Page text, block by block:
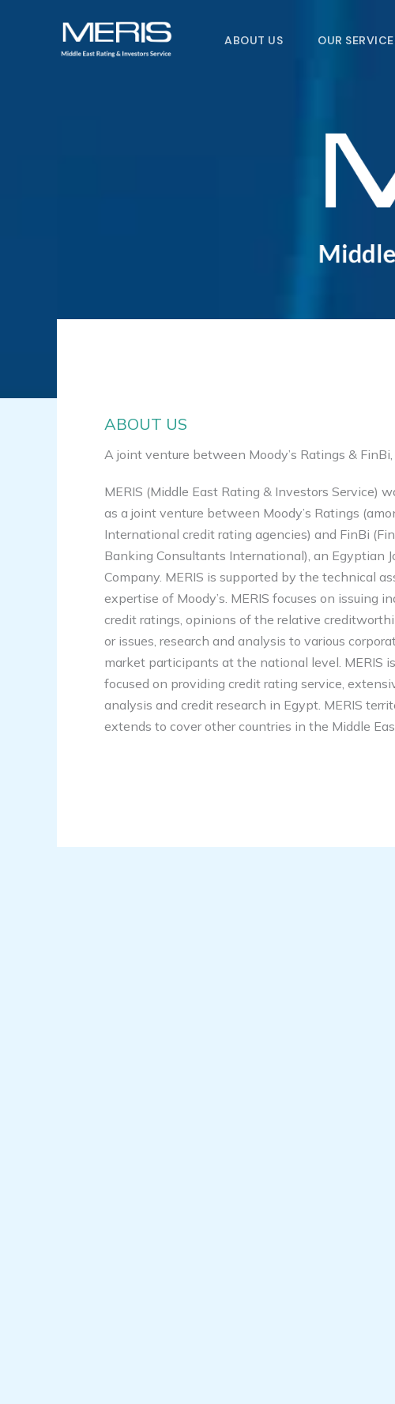
ABOUT US OUR
ABOUT US
A joint venture between Moody’s Ratings & FinBi,
MERIS (Middle East Rating & Investors Service)
as a joint venture between Moody’s Ratings
International credit rating agencies) and FinBi
Banking Consultants International), an Egyptian
Company. MERIS is supported by the technical
expertise of Moody’s. MERIS focuses on issuing
credit ratings, opinions of the relative
or issues, research and analysis to various
market participants at the national level. MERIS
focused on providing credit rating service,
analysis and credit research in Egypt. MERIS
extends to cover other countries in the Middle